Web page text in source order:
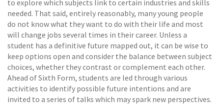
to explore which subjects link to certain industries and skills
needed. That said, entirely reasonably, many young people
do not know what they want to do with their life and most
will change jobs several times in their career. Unless a
student has a definitive future mapped out, it can be wise to
keep options open and consider the balance between subject
choices, whether they contrast or complement each other.
Ahead of Sixth Form, students are led through various
activities to identify possible future intentions and are
invited to a series of talks which may spark new perspectives.